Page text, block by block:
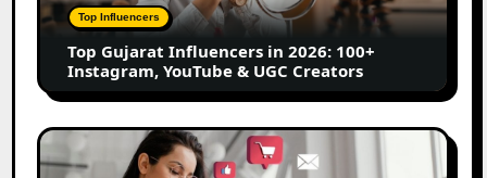
100+
Instagram,
YouTube
&
UGC
Creators
Top Influencers
Top Gujarat Influencers in 2026: 100+
Instagram, YouTube & UGC Creators
25
Best